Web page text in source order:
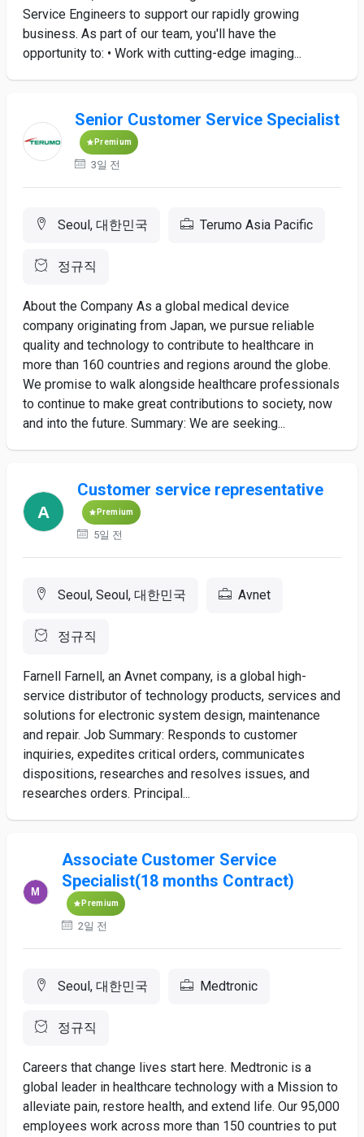
Service Engineers to support our rapidly growing
business. As part of our team, you'll have the
opportunity to: • Work with cutting-edge imaging...
Senior Customer Service Specialist
Premium
3일 전
Seoul, 대한민국 Terumo Asia Pacific
정규직
About the Company As a global medical device
company originating from Japan, we pursue reliable
quality and technology to contribute to healthcare in
more than 160 countries and regions around the globe.
We promise to walk alongside healthcare professionals
to continue to make great contributions to society, now
and into the future. Summary: We are seeking...
Customer service representative
Premium
5일 전
Seoul, Seoul, 대한민국 Avnet
정규직
Farnell Farnell, an Avnet company, is a global high-
service distributor of technology products, services and
solutions for electronic system design, maintenance
and repair. Job Summary: Responds to customer
inquiries, expedites critical orders, communicates
dispositions, researches and resolves issues, and
researches orders. Principal...
Associate Customer Service
Specialist(18 months Contract)
Premium
2일 전
Seoul, 대한민국 Medtronic
정규직
Careers that change lives start here. Medtronic is a
global leader in healthcare technology with a Mission to
alleviate pain, restore health, and extend life. Our 95,000
employees work across more than 150 countries to put